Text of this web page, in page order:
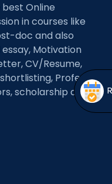
menu
Open
menu
Online
in courses like
doc and also
Motivation
CV/Resume,
Professor
scholarship and